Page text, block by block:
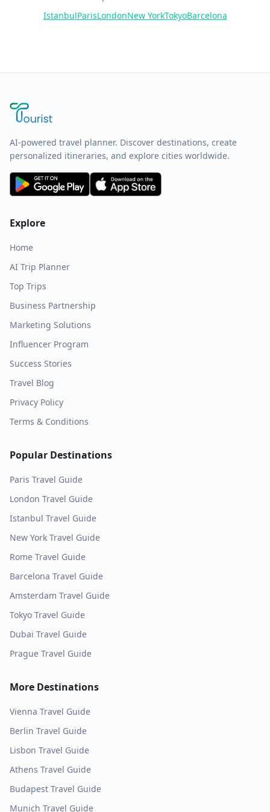
IstanbulParisLondonNew YorkTokyoBarcelona
AI-powered travel planner. Discover destinations, create
personalized itineraries, and explore cities worldwide.
Explore
Home
AI Trip Planner
Top Trips
Business Partnership
Marketing Solutions
Influencer Program
Success Stories
Travel Blog
Privacy Policy
Terms & Conditions
Popular Destinations
Paris Travel Guide
London Travel Guide
Istanbul Travel Guide
New York Travel Guide
Rome Travel Guide
Barcelona Travel Guide
Amsterdam Travel Guide
Tokyo Travel Guide
Dubai Travel Guide
Prague Travel Guide
More Destinations
Vienna Travel Guide
Berlin Travel Guide
Lisbon Travel Guide
Athens Travel Guide
Budapest Travel Guide
Munich Travel Guide